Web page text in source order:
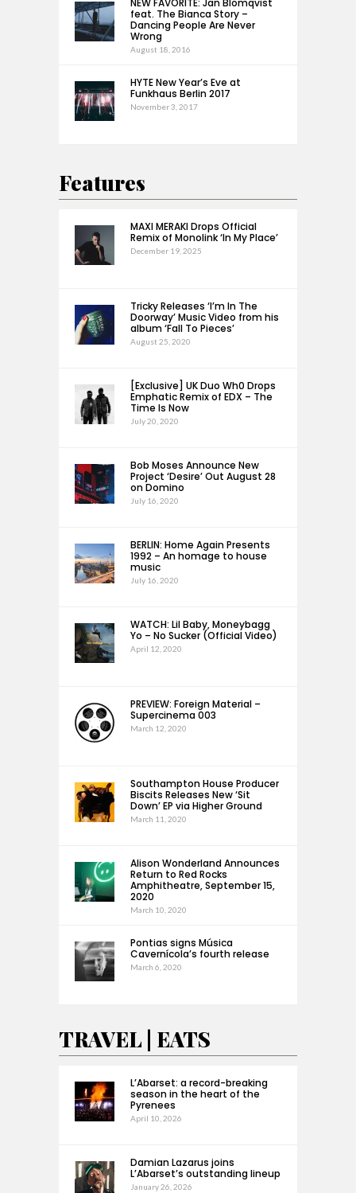
NEW FAVORITE: Jan Blomqvist
feat. The Bianca Story –
Dancing People Are Never
Wrong
August 18, 2016
HYTE New Year’s Eve at
Funkhaus Berlin 2017
November 3, 2017
Features
MAXI MERAKI Drops Official
Remix of Monolink ‘In My Place’
December 19, 2025
Tricky Releases ‘I’m In The
Doorway’ Music Video from his
album ‘Fall To Pieces’
August 25, 2020
[Exclusive] UK Duo Wh0 Drops
Emphatic Remix of EDX – The
Time Is Now
July 20, 2020
Bob Moses Announce New
Project ‘Desire’ Out August 28
on Domino
July 16, 2020
BERLIN: Home Again Presents
1992 – An homage to house
music
July 16, 2020
WATCH: Lil Baby, Moneybagg
Yo – No Sucker (Official Video)
April 12, 2020
PREVIEW: Foreign Material –
Supercinema 003
March 12, 2020
Southampton House Producer
Biscits Releases New ‘Sit
Down’ EP via Higher Ground
March 11, 2020
Alison Wonderland Announces
Return to Red Rocks
Amphitheatre, September 15,
2020
March 10, 2020
Pontias signs Música
Cavernícola’s fourth release
March 6, 2020
TRAVEL | EATS
L’Abarset: a record-breaking
season in the heart of the
Pyrenees
April 10, 2026
Damian Lazarus joins
L’Abarset’s outstanding lineup
January 26, 2026